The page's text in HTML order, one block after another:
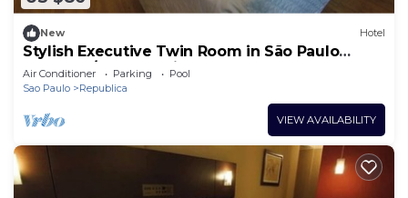
New Hotel
Stylish Executive Twin Room in São Paulo
Centro w/Gym, Parking + Restaurant
Air Conditioner Parking
Pool
Sao Paulo
Republica
VIEW AVAILABILITY